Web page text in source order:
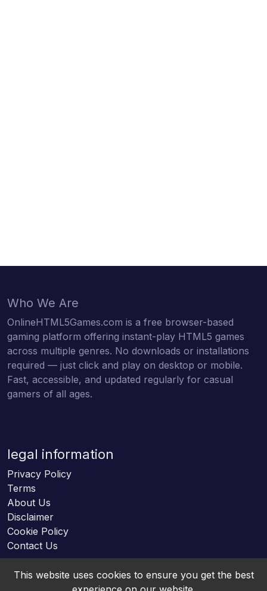
Who We Are
OnlineHTML5Games.com is a free browser-based
gaming platform offering instant-play HTML5 games
across multiple genres. No downloads or installations
required — just click and play on desktop or mobile.
Fast, accessible, and updated regularly for casual
gamers of all ages.
legal information
Privacy Policy
Terms
About Us
Disclaimer
Cookie Policy
Contact Us
This website uses cookies to ensure you get the best